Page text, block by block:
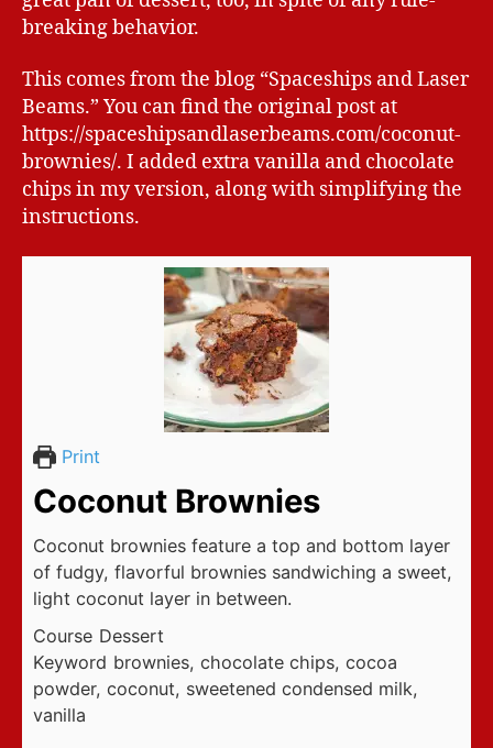
breaking behavior.
This comes from the blog “Spaceships and Laser
Beams.” You can find the original post at
https://spaceshipsandlaserbeams.com/coconut-
brownies/. I added extra vanilla and chocolate
chips in my version, along with simplifying the
instructions.
Print
Coconut Brownies
Coconut brownies feature a top and bottom layer
of fudgy, flavorful brownies sandwiching a sweet,
light coconut layer in between.
Course Dessert
Keyword brownies, chocolate chips, cocoa
powder, coconut, sweetened condensed milk,
vanilla